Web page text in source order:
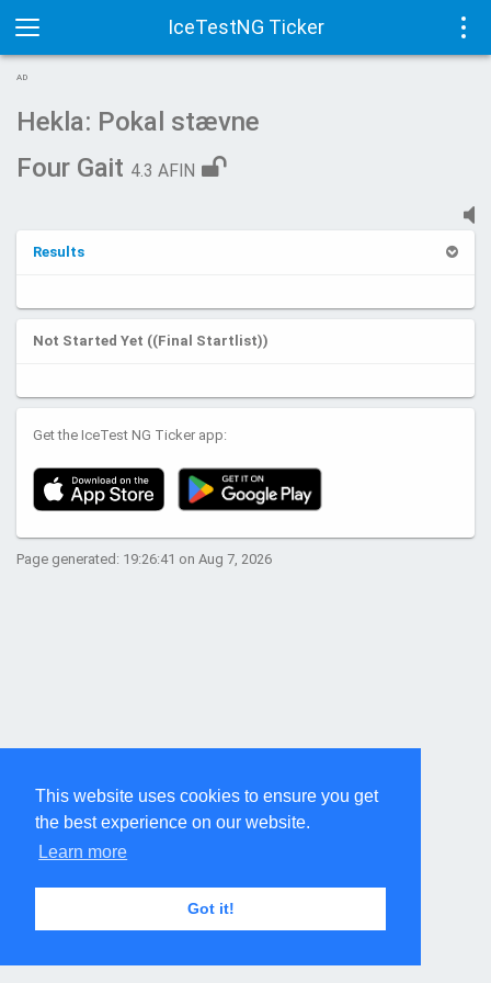
This website uses cookies to ensure you get
the best experience on our website.
Learn more
Got it!
IceTestNG Ticker
Toggle
navigation
AD
Hekla: Pokal stævne
Four Gait 4.3 AFIN
Results
Not Started Yet ((Final Startlist))
Get the IceTest NG Ticker app:
Page generated: 19:26:41 on Aug 7, 2026